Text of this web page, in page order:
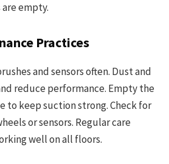
empty.
Practices
and sensors often. Dust and
reduce performance. Empty the
to keep suction strong. Check for
or sensors. Regular care
well on all floors.